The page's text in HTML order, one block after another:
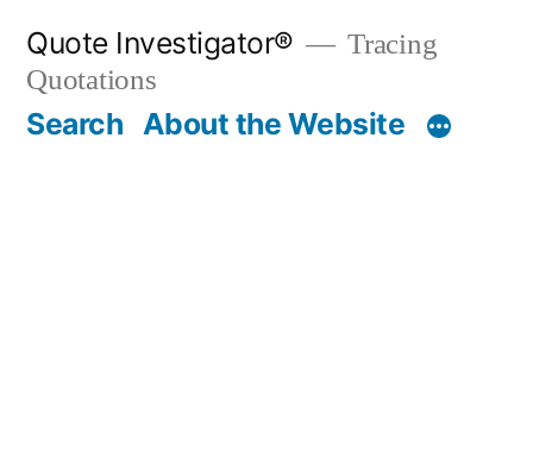
content
Quote Investigator®
Tracing
Quotations
Search About the Website